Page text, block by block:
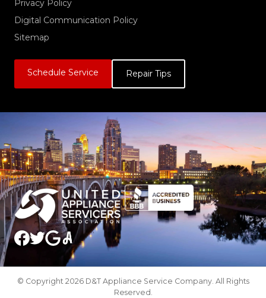
Privacy Policy
Digital Communication Policy
Sitemap
Schedule Service Repair Tips
© Copyright 2026 D&T Appliance Service Company. All Rights
Reserved.